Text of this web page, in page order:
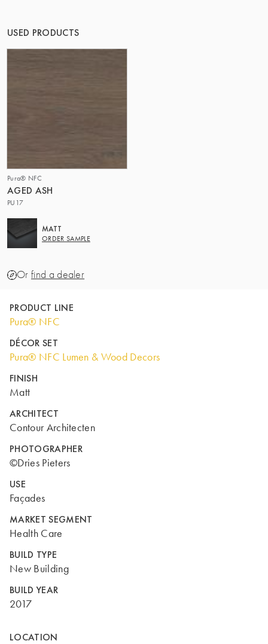
USED PRODUCTS
Pura® NFC
AGED ASH
PU17
MATT
ORDER SAMPLE
Or find a dealer
PRODUCT LINE
Pura® NFC
DÉCOR SET
Pura® NFC Lumen & Wood Decors
FINISH
Matt
ARCHITECT
Contour Architecten
PHOTOGRAPHER
©Dries Pieters
USE
Façades
MARKET SEGMENT
Health Care
BUILD TYPE
New Building
BUILD YEAR
2017
LOCATION